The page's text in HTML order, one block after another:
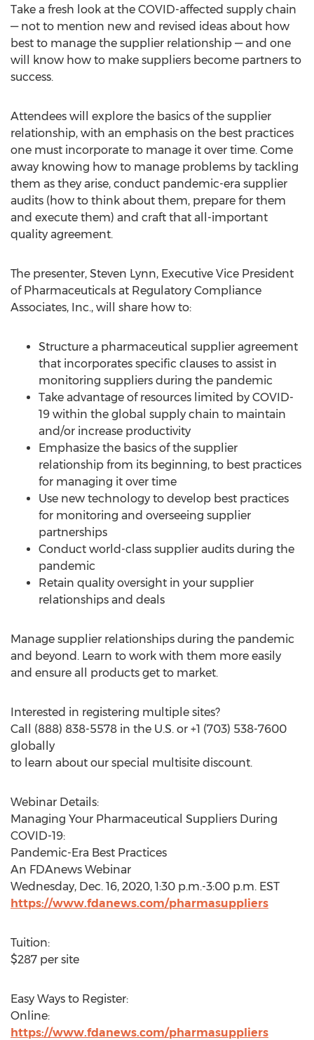
Take a fresh look at the COVID-affected supply chain
— not to mention new and revised ideas about how
best to manage the supplier relationship — and one
will know how to make suppliers become partners to
success.
Attendees will explore the basics of the supplier
relationship, with an emphasis on the best practices
one must incorporate to manage it over time. Come
away knowing how to manage problems by tackling
them as they arise, conduct pandemic-era supplier
audits (how to think about them, prepare for them
and execute them) and craft that all-important
quality agreement.
The presenter, Steven Lynn, Executive Vice President
of Pharmaceuticals at Regulatory Compliance
Associates, Inc., will share how to:
Structure a pharmaceutical supplier agreement
that incorporates specific clauses to assist in
monitoring suppliers during the pandemic
Take advantage of resources limited by COVID-
19 within the global supply chain to maintain
and/or increase productivity
Emphasize the basics of the supplier
relationship from its beginning, to best practices
for managing it over time
Use new technology to develop best practices
for monitoring and overseeing supplier
partnerships
Conduct world-class supplier audits during the
pandemic
Retain quality oversight in your supplier
relationships and deals
Manage supplier relationships during the pandemic
and beyond. Learn to work with them more easily
and ensure all products get to market.
Interested in registering multiple sites?
Call (888) 838-5578 in the U.S. or +1 (703) 538-7600
globally
to learn about our special multisite discount.
Webinar Details:
Managing Your Pharmaceutical Suppliers During
COVID-19:
Pandemic-Era Best Practices
An FDAnews Webinar
Wednesday, Dec. 16, 2020, 1:30 p.m.-3:00 p.m. EST
https://www.fdanews.com/pharmasuppliers
Tuition:
$287 per site
Easy Ways to Register:
Online:
https://www.fdanews.com/pharmasuppliers